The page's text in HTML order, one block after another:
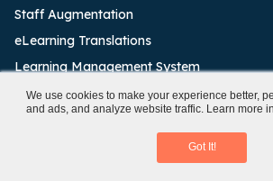
We use cookies to make your experience better,
and ads, and analyze website traffic. Learn more
Got It!
Rapid eLearning
Download eBook
Staff Augmentation
eLearning Translations
Learning Management System
Training Solutions